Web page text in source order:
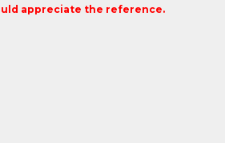
appreciate the reference.